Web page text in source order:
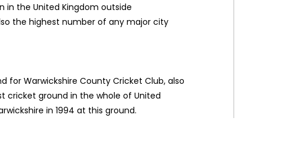
the United Kingdom outside
the highest number of any major city
for Warwickshire County Cricket Club, also
cricket ground in the whole of United
in 1994 at this ground.